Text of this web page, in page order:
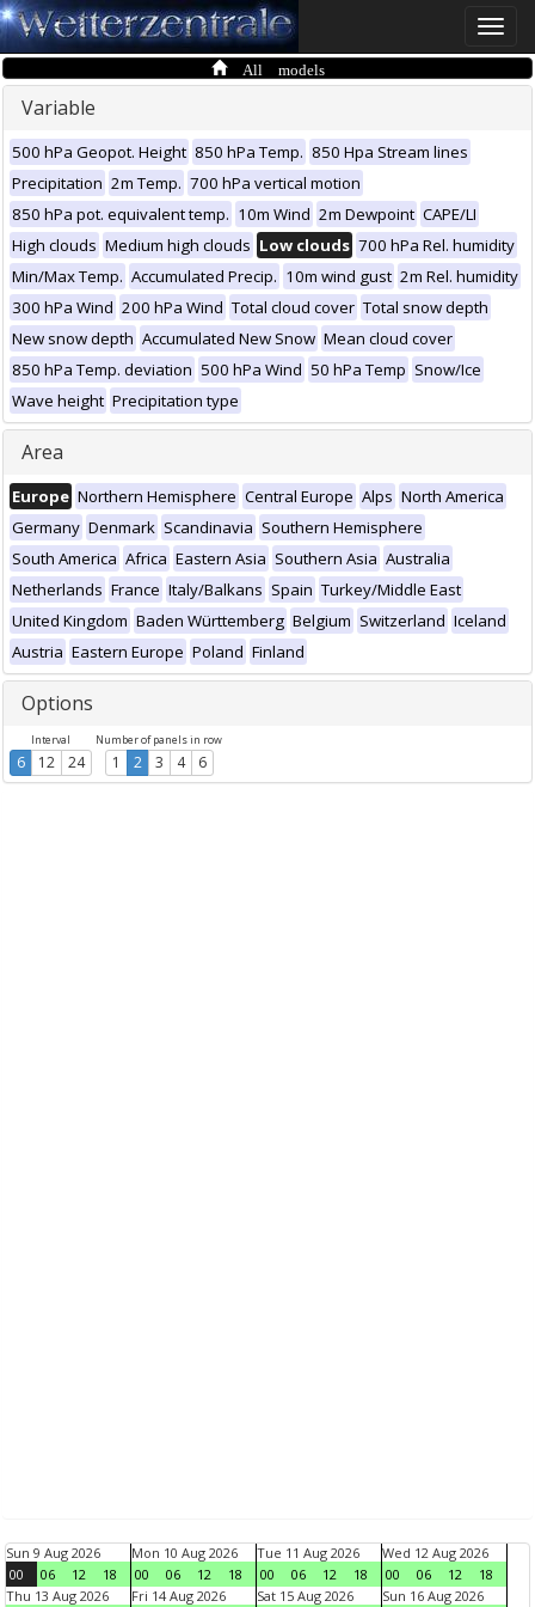
Toggle
All models
Variable
500 hPa Geopot. Height 850 hPa Temp. 850 Hpa Stream lines
Precipitation 2m Temp. 700 hPa vertical motion
850 hPa pot. equivalent temp. 10m Wind 2m Dewpoint CAPE/LI
High clouds Medium high clouds Low clouds 700 hPa Rel. humidity
Min/Max Temp. Accumulated Precip. 10m wind gust 2m Rel. humidity
300 hPa Wind 200 hPa Wind Total cloud cover Total snow depth
New snow depth Accumulated New Snow Mean cloud cover
850 hPa Temp. deviation 500 hPa Wind 50 hPa Temp Snow/Ice
Wave height Precipitation type
Area
Europe Northern Hemisphere Central Europe Alps North America
Germany Denmark Scandinavia Southern Hemisphere
South America Africa Eastern Asia Southern Asia Australia
Netherlands France Italy/Balkans Spain Turkey/Middle East
United Kingdom Baden Württemberg Belgium Switzerland Iceland
Austria Eastern Europe Poland Finland
Options
Interval
6 12 24
Number of panels in row
1 2 3 4 6
Sun 9 Aug 2026
00
06 12 18
Mon 10 Aug 2026
00
06 12 18
Tue 11 Aug 2026
00
06 12 18
Wed 12 Aug 2026
00
06 12
18
Thu 13 Aug 2026
Fri 14 Aug 2026 Sat 15 Aug 2026 Sun 16 Aug 2026